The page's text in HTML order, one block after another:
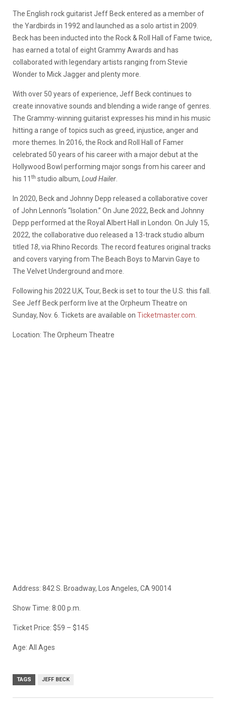
The English rock guitarist Jeff Beck entered as a member of
the Yardbirds in 1992 and launched as a solo artist in 2009.
Beck has been inducted into the Rock & Roll Hall of Fame twice,
has earned a total of eight Grammy Awards and has
collaborated with legendary artists ranging from Stevie
Wonder to Mick Jagger and plenty more.
With over 50 years of experience, Jeff Beck continues to
create innovative sounds and blending a wide range of genres.
The Grammy-winning guitarist expresses his mind in his music
hitting a range of topics such as greed, injustice, anger and
more themes. In 2016, the Rock and Roll Hall of Famer
celebrated 50 years of his career with a major debut at the
Hollywood Bowl performing major songs from his career and
his 11 th studio album, Loud Hailer
In 2020, Beck and Johnny Depp released a collaborative cover
of John Lennon’s “Isolation.” On June 2022, Beck and Johnny
Depp performed at the Royal Albert Hall in London. On July 15,
2022, the collaborative duo released a 13-track studio album
titled 18, via Rhino Records. The record features original tracks
and covers varying from The Beach Boys to Marvin Gaye to
The Velvet Underground and more.
Following his 2022 U,K, Tour, Beck is set to tour the U.S. this fall.
See Jeff Beck perform live at the Orpheum Theatre on
Sunday, Nov. 6. Tickets are available on Ticketmaster.com
Location: The Orpheum Theatre
Address: 842 S. Broadway, Los Angeles, CA 90014
Show Time: 8:00 p.m.
Ticket Price: $59 – $145
Age: All Ages
TAGS JEFF BECK